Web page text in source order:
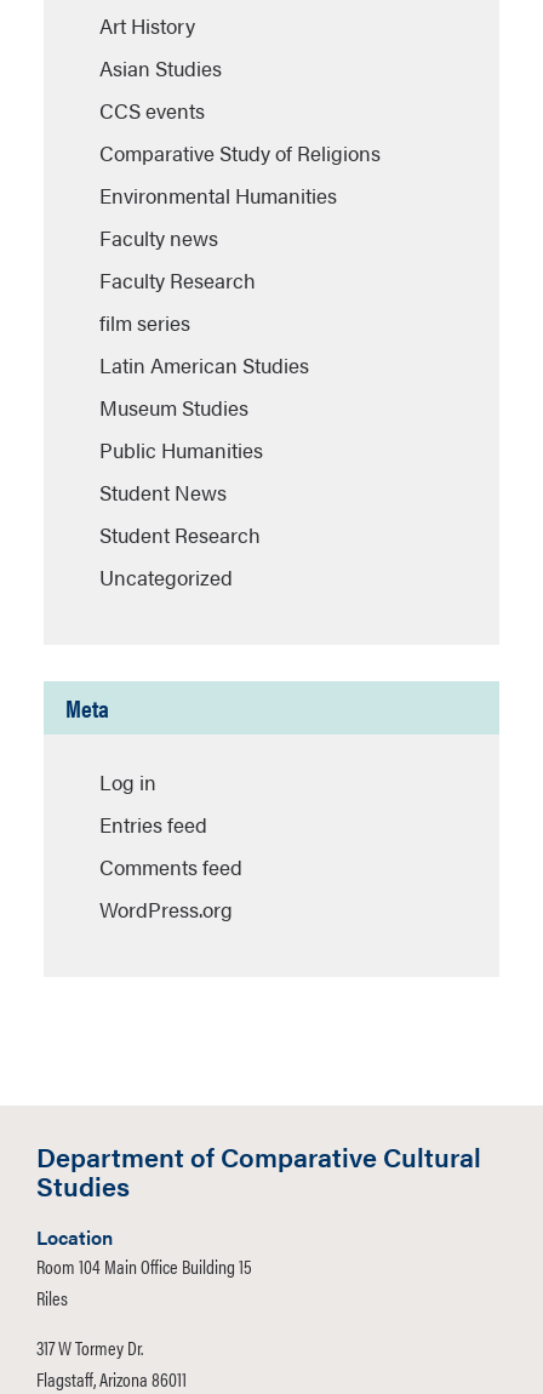
Art History
Asian Studies
CCS events
Comparative Study of Religions
Environmental Humanities
Faculty news
Faculty Research
film series
Latin American Studies
Museum Studies
Public Humanities
Student News
Student Research
Uncategorized
Meta
Log in
Entries feed
Comments feed
WordPress.org
Department of Comparative Cultural
Studies
Location
Room 104 Main Office Building 15
Riles
317 W Tormey Dr.
Flagstaff, Arizona 86011